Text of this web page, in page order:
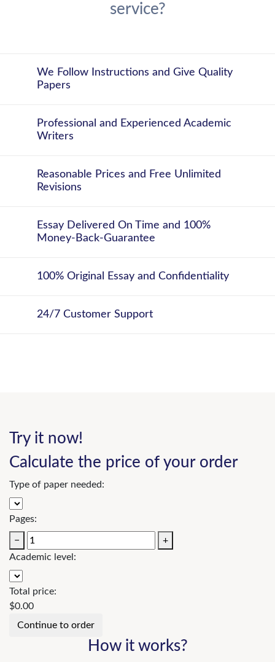
service?
We Follow Instructions and Give Quality
Papers
Professional and Experienced Academic
Writers
Reasonable Prices and Free Unlimited
Revisions
Essay Delivered On Time and 100%
Money-Back-Guarantee
100% Original Essay and Confidentiality
24/7 Customer Support
Try it now!
Calculate the price of your order
Type of paper needed:
Pages:
−
+
Academic level:
Total price:
$0.00
How it works?